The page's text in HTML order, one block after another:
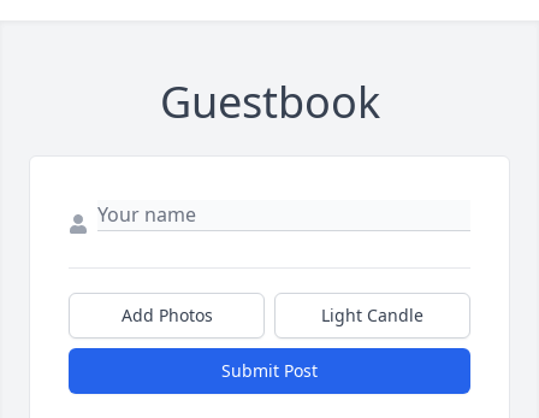
Guestbook
Add Photos Light Candle
Submit Post